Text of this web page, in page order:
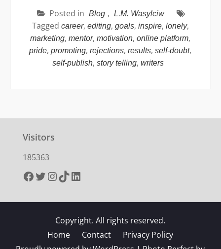
Posted in Blog , L.M. Wasylciw
Tagged career, editing, goals, inspire, lonely,
marketing,mentor,motivation,online platform,
pride,promoting,rejections,results,self-doubt,
self-publish, story telling, writers
Visitors
185363
Facebook
Twitter
Instagram
TikTok
LinkedIn
Copyright. All rights reserved.
Home
Contact
Privacy Policy